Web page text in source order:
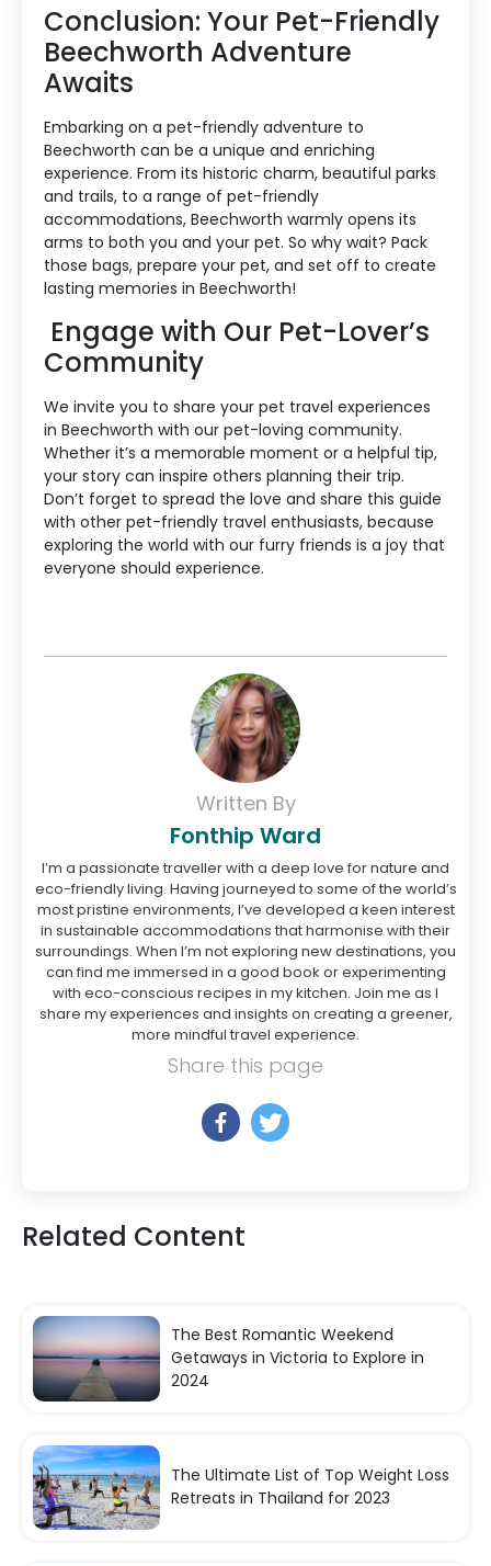
Conclusion: Your Pet-Friendly
Beechworth Adventure
Awaits
Embarking on a pet-friendly adventure to
Beechworth can be a unique and enriching
experience. From its historic charm, beautiful parks
and trails, to a range of pet-friendly
accommodations, Beechworth warmly opens its
arms to both you and your pet. So why wait? Pack
those bags, prepare your pet, and set off to create
lasting memories in Beechworth!
Engage with Our Pet-Lover’s
Community
We invite you to share your pet travel experiences
in Beechworth with our pet-loving community.
Whether it’s a memorable moment or a helpful tip,
your story can inspire others planning their trip.
Don’t forget to spread the love and share this guide
with other pet-friendly travel enthusiasts, because
exploring the world with our furry friends is a joy that
everyone should experience.
Written By
Fonthip Ward
I’m a passionate traveller with a deep love for nature and
eco-friendly living. Having journeyed to some of the world’s
most pristine environments, I’ve developed a keen interest
in sustainable accommodations that harmonise with their
surroundings. When I’m not exploring new destinations, you
can find me immersed in a good book or experimenting
with eco-conscious recipes in my kitchen. Join me as I
share my experiences and insights on creating a greener,
more mindful travel experience.
Share this page
Related Content
The Best Romantic Weekend
Getaways in Victoria to Explore in
2024
The Ultimate List of Top Weight Loss
Retreats in Thailand for 2023